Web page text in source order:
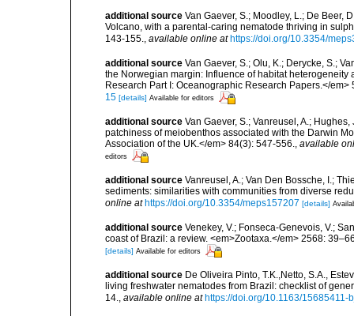
additional source Van Gaever, S.; Moodley, L.; De Beer,
Volcano, with a parental-caring nematode thriving in
143-155., available online at https://doi.org/10.3354/
additional source Van Gaever, S.; Olu, K.; Derycke, S.;
the Norwegian margin: Influence of habitat
Research Part I: Oceanographic Research Papers.</em>
15 [details] Available for editors
additional source Van Gaever, S.; Vanreusel, A.;
patchiness of meiobenthos associated with the Darwin
Association of the UK.</em> 84(3): 547-556., available
editors
additional source Vanreusel, A.; Van Den Bossche, I.;
sediments: similarities with communities from diverse
online at https://doi.org/10.3354/meps157207 [details]
additional source Venekey, V.; Fonseca-Genevois, V.;
coast of Brazil: a review. <em>Zootaxa.</em> 2568:
[details] Available for editors
additional source De Oliveira Pinto, T.K.,Netto, S.A.,
living freshwater nematodes from Brazil: checklist of
14., available online at https://doi.org/10.1163/15685411-